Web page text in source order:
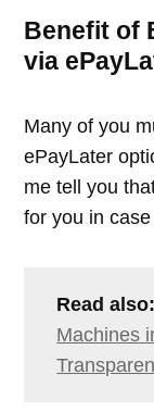
Benefit of
via
Many of you
ePayLater
me tell you
for you in
Read also:
Machines